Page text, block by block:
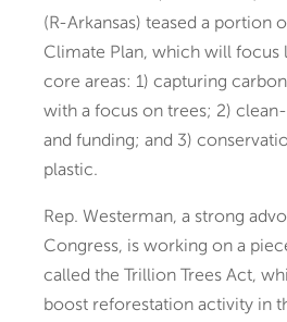
(R-Arkansas) teased a portion
Climate Plan, which will focus
core areas: 1) capturing
with a focus on trees; 2)
and funding; and 3)
plastic.
Rep. Westerman, a strong
Congress, is working on a
called the Trillion Trees Act,
boost reforestation activity in